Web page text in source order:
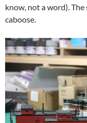
know, not a word). The
caboose.